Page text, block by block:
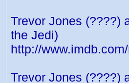
Trevor Jones (????)
the Jedi)
http://
Trevor Jones (????)